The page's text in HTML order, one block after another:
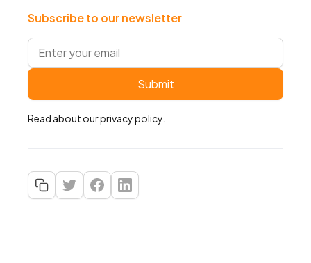
Subscribe to our newsletter
Read about ourprivacy policy